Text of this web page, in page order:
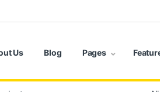
Us Blog Pages